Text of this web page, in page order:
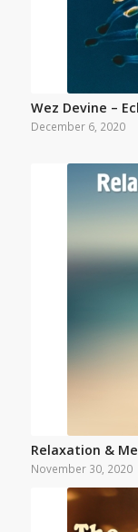
Wez Devine –
December 6, 2020
Relaxation &
November 30, 2020